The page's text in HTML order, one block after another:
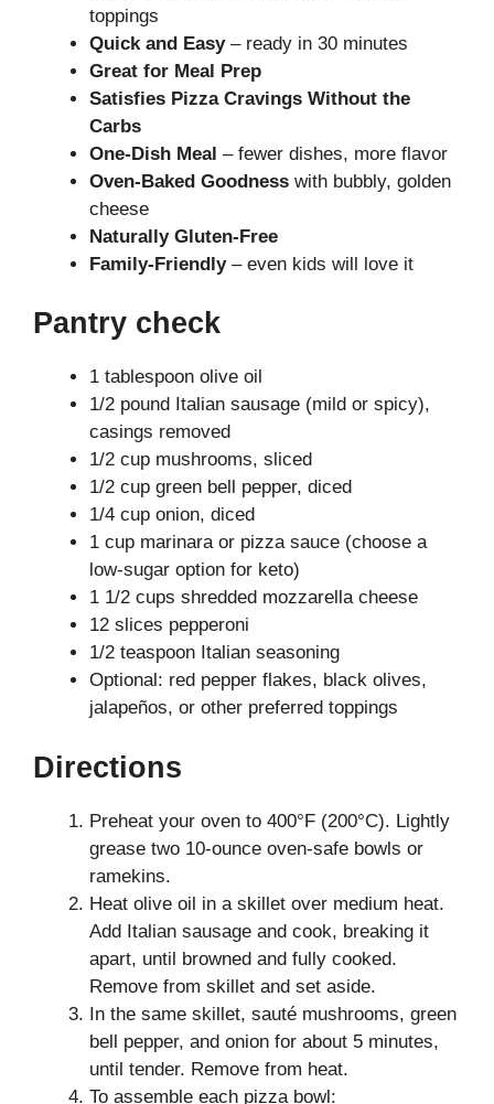
toppings
Quick and Easy– ready in 30 minutes
Great for Meal Prep
Satisfies Pizza Cravings Without the
Carbs
One-Dish Meal – fewer dishes, more flavor
Oven-Baked Goodness with bubbly, golden
cheese
Naturally Gluten-Free
Family-Friendly– even kids will love it
Pantry check
1 tablespoon olive oil
1/2 pound Italian sausage (mild or spicy),
casings removed
1/2 cup mushrooms, sliced
1/2 cup green bell pepper, diced
1/4 cup onion, diced
1 cup marinara or pizza sauce (choose a
low-sugar option for keto)
1 1/2 cups shredded mozzarella cheese
12 slices pepperoni
1/2 teaspoon Italian seasoning
Optional: red pepper flakes, black olives,
jalapeños, or other preferred toppings
Directions
Preheat your oven to 400°F (200°C). Lightly
grease two 10-ounce oven-safe bowls or
ramekins.
Heat olive oil in a skillet over medium heat.
Add Italian sausage and cook, breaking it
apart, until browned and fully cooked.
Remove from skillet and set aside.
In the same skillet, sauté mushrooms, green
bell pepper, and onion for about 5 minutes,
until tender. Remove from heat.
To assemble each pizza bowl: